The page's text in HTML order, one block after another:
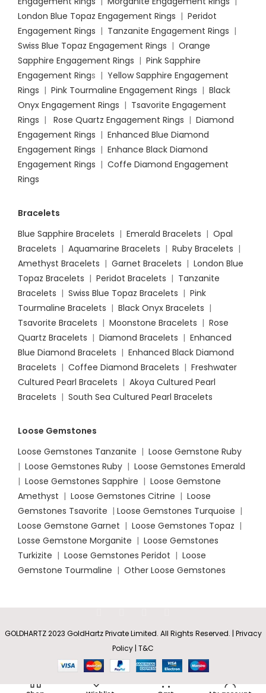
London Blue Topaz Engagement Rings | Peridot
Engagement Rings | Tanzanite Engagement Rings |
Swiss Blue Topaz Engagement Rings | Orange
Sapphire Engagement Rings | Pink Sapphire
Engagement Rings | Yellow Sapphire Engagement
Rings | Pink Tourmaline Engagement Rings | Black
Onyx Engagement Rings | Tsavorite Engagement
Rings | Rose Quartz Engagement Rings | Diamond
Engagement Rings | Enhanced Blue Diamond
Engagement Rings | Enhance Black Diamond
Engagement Rings | Coffe Diamond Engagement
Rings
Bracelets
Blue Sapphire Bracelets | Emerald Bracelets | Opal
Bracelets | Aquamarine Bracelets | Ruby Bracelets |
Amethyst Bracelets | Garnet Bracelets | London Blue
Topaz Bracelets | Peridot Bracelets | Tanzanite
Bracelets | Swiss Blue Topaz Bracelets | Pink
Tourmaline Bracelets | Black Onyx Bracelets |
Tsavorite Bracelets | Moonstone Bracelets | Rose
Quartz Bracelets | Diamond Bracelets | Enhanced
Blue Diamond Bracelets | Enhanced Black Diamond
Bracelets | Coffee Diamond Bracelets | Freshwater
Cultured Pearl Bracelets | Akoya Cultured Pearl
Bracelets | South Sea Cultured Pearl Bracelets
Loose Gemstones
Loose Gemstones Tanzanite | Loose Gemstone Ruby
| Loose Gemstones Ruby | Loose Gemstones Emerald
| Loose Gemstones Sapphire | Loose Gemstone
Amethyst | Loose Gemstones Citrine | Loose
Gemstones Tsavorite | Loose Gemstones Turquoise |
Loose Gemstone Garnet | Loose Gemstones Topaz |
Losse Gemstone Morganite | Loose Gemstones
Turkizite | Loose Gemstones Peridot | Loose
Gemstone Tourmaline | Other Loose Gemstones
GOLDHARTZ 2023 GoldHartz Private Limited. All Rights Reserved. | Privacy
Policy | T&C
Solitaire
Amethyst
Rs21,868.45
–
SELECT
OPTIONS
BUY
NOW